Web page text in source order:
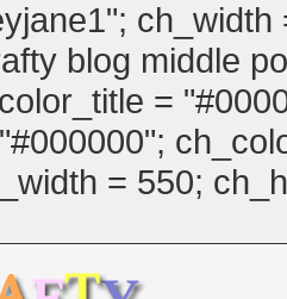
blog middle
=
= 550;